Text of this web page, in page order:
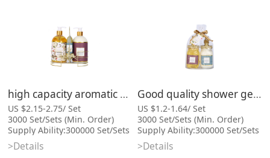
high capacity aromatic moisturizing bath gift set and body
US $2.15-2.75/ Set
3000 Set/Sets (Min. Order)
Supply Ability:300000 Set/Sets
per Month
Port:Xiamen
>Details
Good quality shower gel body lotion PVC bag bath gift set
US $1.2-1.64/ Set
3000 Set/Sets (Min. Order)
Supply Ability:300000 Set/Sets
per Month
Port:Xiamen
>Details